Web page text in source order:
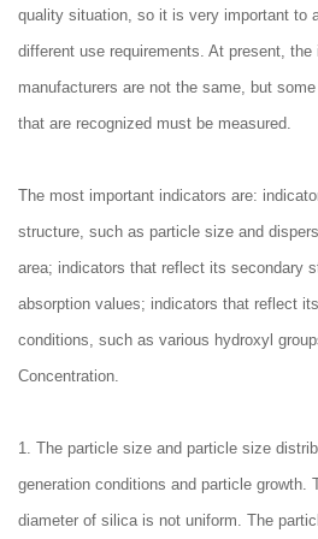
quality situation, so it is very important to
different use requirements. At present,
manufacturers are not the same, but
that are recognized must be measured.
The most important indicators are:
structure, such as particle size and
area; indicators that reflect its secondary
absorption values; indicators that reflect
conditions, such as various hydroxyl
Concentration.
1. The particle size and particle size
generation conditions and particle growth.
diameter of silica is not uniform. The